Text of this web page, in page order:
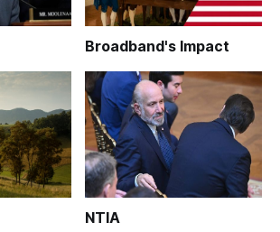
Broadband's Impact
NTIA